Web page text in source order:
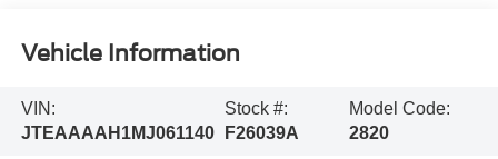
Vehicle Information
VIN:
JTEAAAAH1MJ061140
Stock #:
F26039A
Model Code:
2820